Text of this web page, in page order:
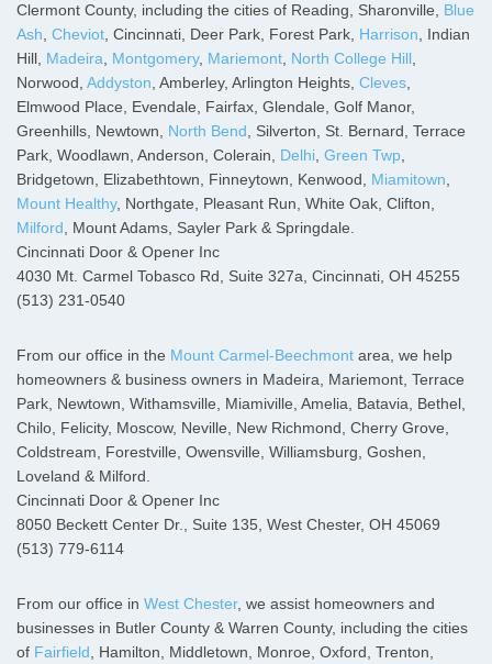
Clermont County, including the cities of Reading, Sharonville, Blue
Ash Cheviot , Cincinnati, Deer Park, Forest Park, Harrison , Indian
Hill, Madeira Montgomery, Mariemont North College Hill
Norwood, Addyston , Amberley, Arlington Heights, Cleves
Elmwood Place, Evendale, Fairfax, Glendale, Golf Manor,
Greenhills, Newtown, North Bend , Silverton, St. Bernard, Terrace
Park, Woodlawn, Anderson, Colerain, Delhi Green Twp
Bridgetown, Elizabethtown, Finneytown, Kenwood, Miamitown
Mount Healthy, Northgate, Pleasant Run, White Oak, Clifton,
Milford , Mount Adams, Sayler Park & Springdale.
Cincinnati Door & Opener Inc
4030 Mt. Carmel Tobasco Rd, Suite 327a, Cincinnati, OH 45255
(513) 231-0540
From our office in the Mount Carmel-Beechmont area, we help
homeowners & business owners in Madeira, Mariemont, Terrace
Park, Newtown, Withamsville, Miamiville, Amelia, Batavia, Bethel,
Chilo, Felicity, Moscow, Neville, New Richmond, Cherry Grove,
Coldstream, Forestville, Owensville, Williamsburg, Goshen,
Loveland & Milford.
Cincinnati Door & Opener Inc
8050 Beckett Center Dr., Suite 135, West Chester, OH 45069
(513) 779-6114
From our office in West Chester, we assist homeowners and
businesses in Butler County & Warren County, including the cities
of Fairfield , Hamilton, Middletown, Monroe, Oxford, Trenton,